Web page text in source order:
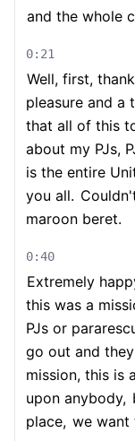
and the whole
0:21
Well, first,
pleasure and a
that all of this
about my PJs,
is the entire
you all.
maroon beret.
0:40
Extremely
this was a
PJs or
go out and
mission, this is
upon anybody,
place, we want